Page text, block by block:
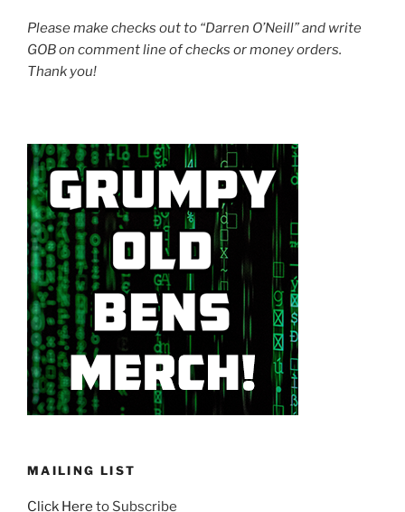
Please make checks out to “Darren O’Neill” and write
GOB on comment line of checks or money orders.
Thank you!
MAILING LIST
Click Here to Subscribe